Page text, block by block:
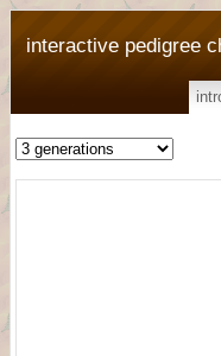
interactive pedigree